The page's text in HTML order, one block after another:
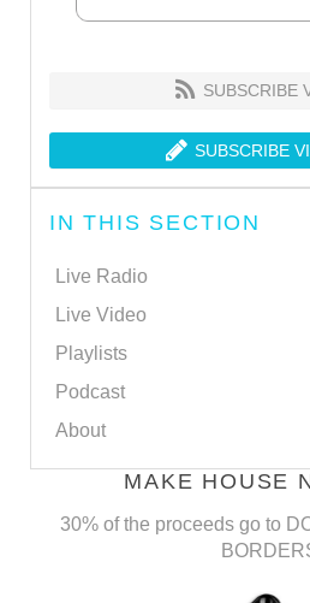
SUBSCRIBE
SUBSCRIBE
IN THIS SECTION
Live Radio
Live Video
Playlists
Podcast
About
MAKE HOUSE
30% of the proceeds go to